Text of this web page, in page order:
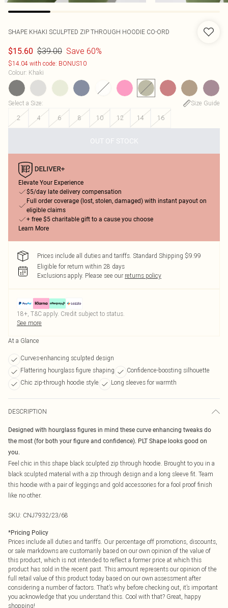
SHAPE KHAKI SCULPTED ZIP THROUGH HOODIE CO-ORD
$15.60 $39.00 Save 60%
$14.04 with code: BONUS10
Colour: Khaki
Select a Size:
Size Guide
2
4 6 8 10 12 14 16
OUT OF STOCK
Elevate Your Experience
$5/day late delivery compensation
Full order coverage (lost, stolen, damaged) with instant payout on
eligible claims
+ free $5 charitable gift to a cause you choose
Learn More
Prices include all duties and tariffs. Standard Shipping $9.99
Eligible for return within 28 days
Exclusions apply. Please see our returns policy
18+, T&C apply. Credit subject to status.
See more
At a Glance
Curves-enhancing sculpted design
Flattering hourglass figure shaping
Confidence-boosting silhouette
Chic zip-through hoodie style
Long sleeves for warmth
DESCRIPTION
Designed with hourglass figures in mind these curve enhancing tweaks do
the most (for both your figure and confidence). PLT Shape looks good on
you.
Feel chic in this shape black sculpted zip through hoodie. Brought to you in a
black sculpted material with a zip through design and a long sleeve fit. Team
this hoodie with a pair of leggings and gold accessories for a fool proof finish
like no other.
SKU: CNJ7932/23/68
*Pricing Policy
Prices include all duties and tariffs. Our percentage off promotions, discounts,
or sale markdowns are customarily based on our own opinion of the value of
this product, which is not intended to reflect a former price at which this
product has sold in the recent past. This amount represents our opinion of the
full retail value of this product today based on our own assessment after
considering a number of factors. That’s why before checking out, it’s important
you acknowledge that you understand this. Cool with that? Great, happy
shopping!